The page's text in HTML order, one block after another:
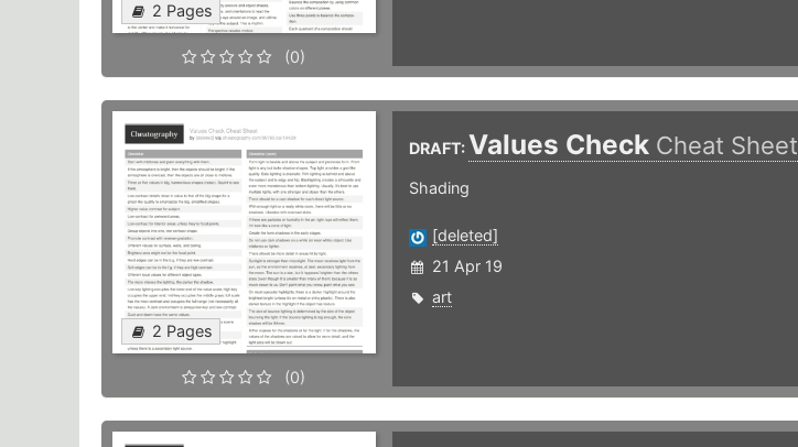
2 Pages
(0)
2 Pages
(0)
DRAFT:Values Check Cheat Sheet
Shading
[deleted]
21 Apr 19
art